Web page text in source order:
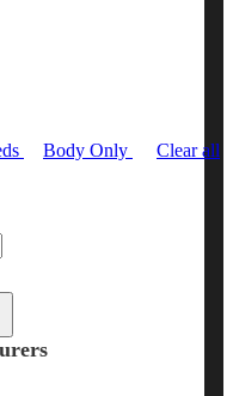
Body Only Clear all